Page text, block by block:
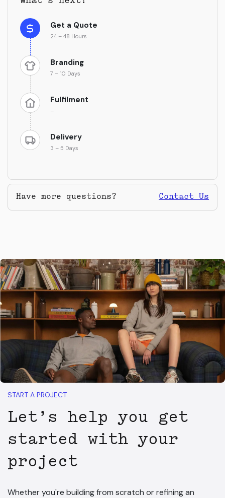
Get a Quote
24 – 48 Hours
Branding
7 – 10 Days
Fulfilment
–
Delivery
3 – 5 Days
Have more questions? Contact Us
START A PROJECT
Let’s help you get
started with your
project
Whether you're building from scratch or refining an